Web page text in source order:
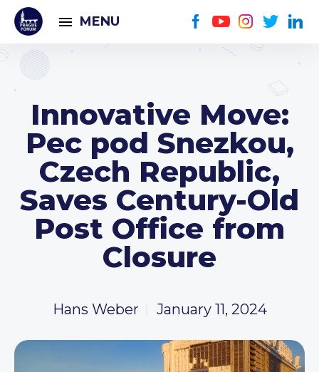
MENU
Innovative Move:
Pec pod Snezkou,
Czech Republic,
Saves Century-Old
Post Office from
Closure
Hans Weber January 11, 2024